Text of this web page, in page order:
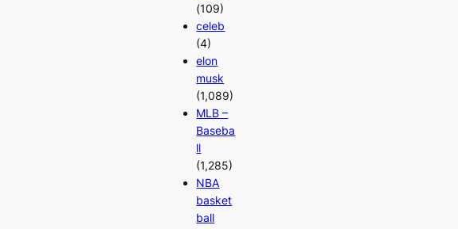
(109)
celeb
(4)
elon
musk
(1,089)
MLB –
Baseba
ll
(1,285)
NBA
basket
ball